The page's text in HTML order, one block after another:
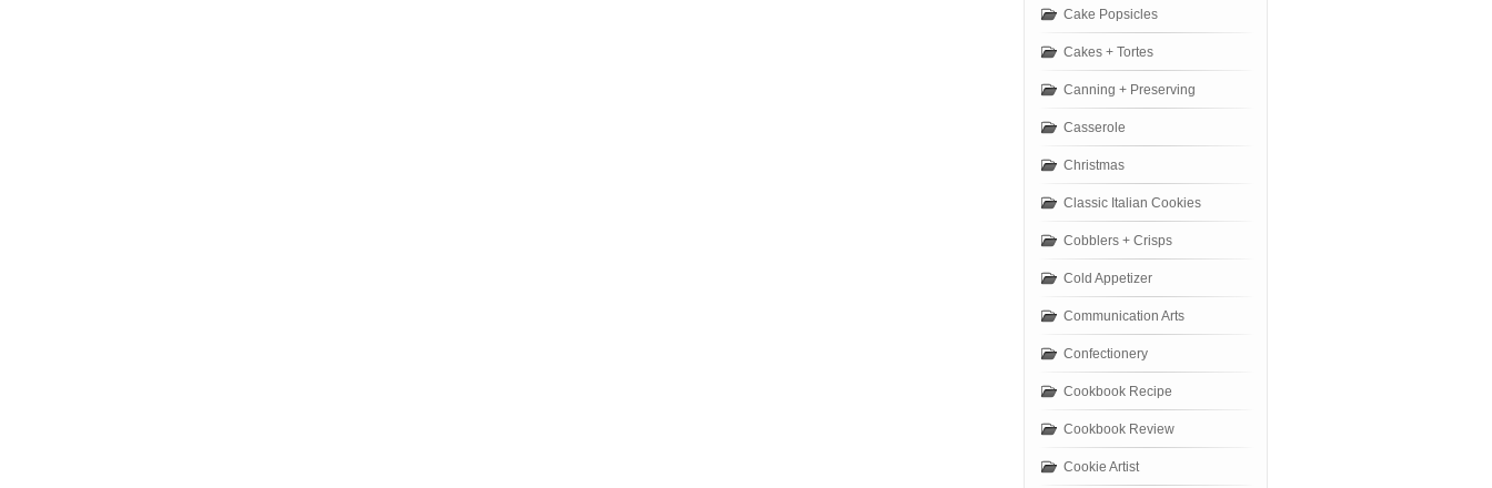
Cake Popsicles
Cakes + Tortes
Canning + Preserving
Casserole
Christmas
Classic Italian Cookies
Cobblers + Crisps
Cold Appetizer
Communication Arts
Confectionery
Cookbook Recipe
Cookbook Review
Cookie Artist